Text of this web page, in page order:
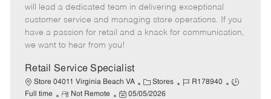
e
g
o
I
d
y
p
m
o
t
e
s
t
e
d
a
t
e
will lead a dedicated team in delivering exceptional
customer service and managing store operations. If you
have a passion for retail and a knack for communication,
we want to hear from you!
Retail Service Specialist
Store 04011 Virginia Beach VA
C
a
Stores
J
R178940
J
Full time
R
Not Remote
P
05/05/2026